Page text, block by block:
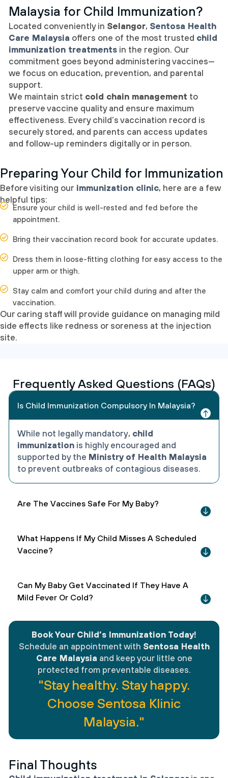
Malaysia for Child Immunization?
Located conveniently in Selangor, Sentosa Health
Care Malaysia offers one of the most trusted child
immunization treatments in the region. Our
commitment goes beyond administering vaccines—
we focus on education, prevention, and parental
support.
We maintain strict cold chain management to
preserve vaccine quality and ensure maximum
effectiveness. Every child’s vaccination record is
securely stored, and parents can access updates
and follow-up reminders digitally or in person.
Preparing Your Child for Immunization
Before visiting our immunization clinic, here are a few
helpful tips:
Ensure your child is well-rested and fed before the
appointment.
Bring their vaccination record book for accurate updates.
Dress them in loose-fitting clothing for easy access to the
upper arm or thigh.
Stay calm and comfort your child during and after the
vaccination.
Our caring staff will provide guidance on managing mild
side effects like redness or soreness at the injection
site.
Frequently Asked Questions (FAQs)
Is Child Immunization Compulsory In Malaysia?
While not legally mandatory, child
immunization is highly encouraged and
supported by the Ministry of Health Malaysia
to prevent outbreaks of contagious diseases.
Are The Vaccines Safe For My Baby?
What Happens If My Child Misses A Scheduled
Vaccine?
Can My Baby Get Vaccinated If They Have A
Mild Fever Or Cold?
Book Your Child’s Immunization Today!
Schedule an appointment with Sentosa Health
Care Malaysia and keep your little one
protected from preventable diseases.
"Stay healthy. Stay happy.
Choose Sentosa Klinic
Malaysia."
Final Thoughts